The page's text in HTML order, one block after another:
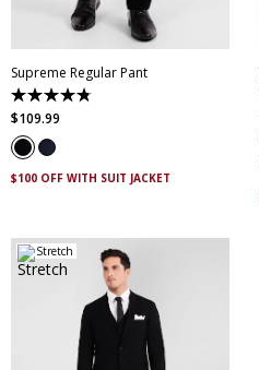
42
44
Supreme Regular Pant
4.8
out
of
5
stars.
143
$109.99
$100 OFF WITH SUIT JACKET
Stretch